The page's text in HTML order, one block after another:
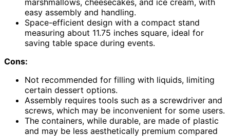
easy assembly and handling.
Space-efficient design with a compact stand
measuring about 11.75 inches square, ideal for
saving table space during events.
Cons:
Not recommended for filling with liquids, limiting
certain dessert options.
Assembly requires tools such as a screwdriver and
screws, which may be inconvenient for some users.
The containers, while durable, are made of plastic
and may be less aesthetically premium compared